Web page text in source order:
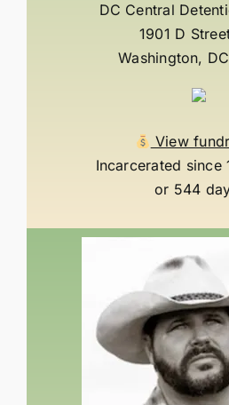
DC Central
1901 D
Washington,
View
Incarcerated since
or 544